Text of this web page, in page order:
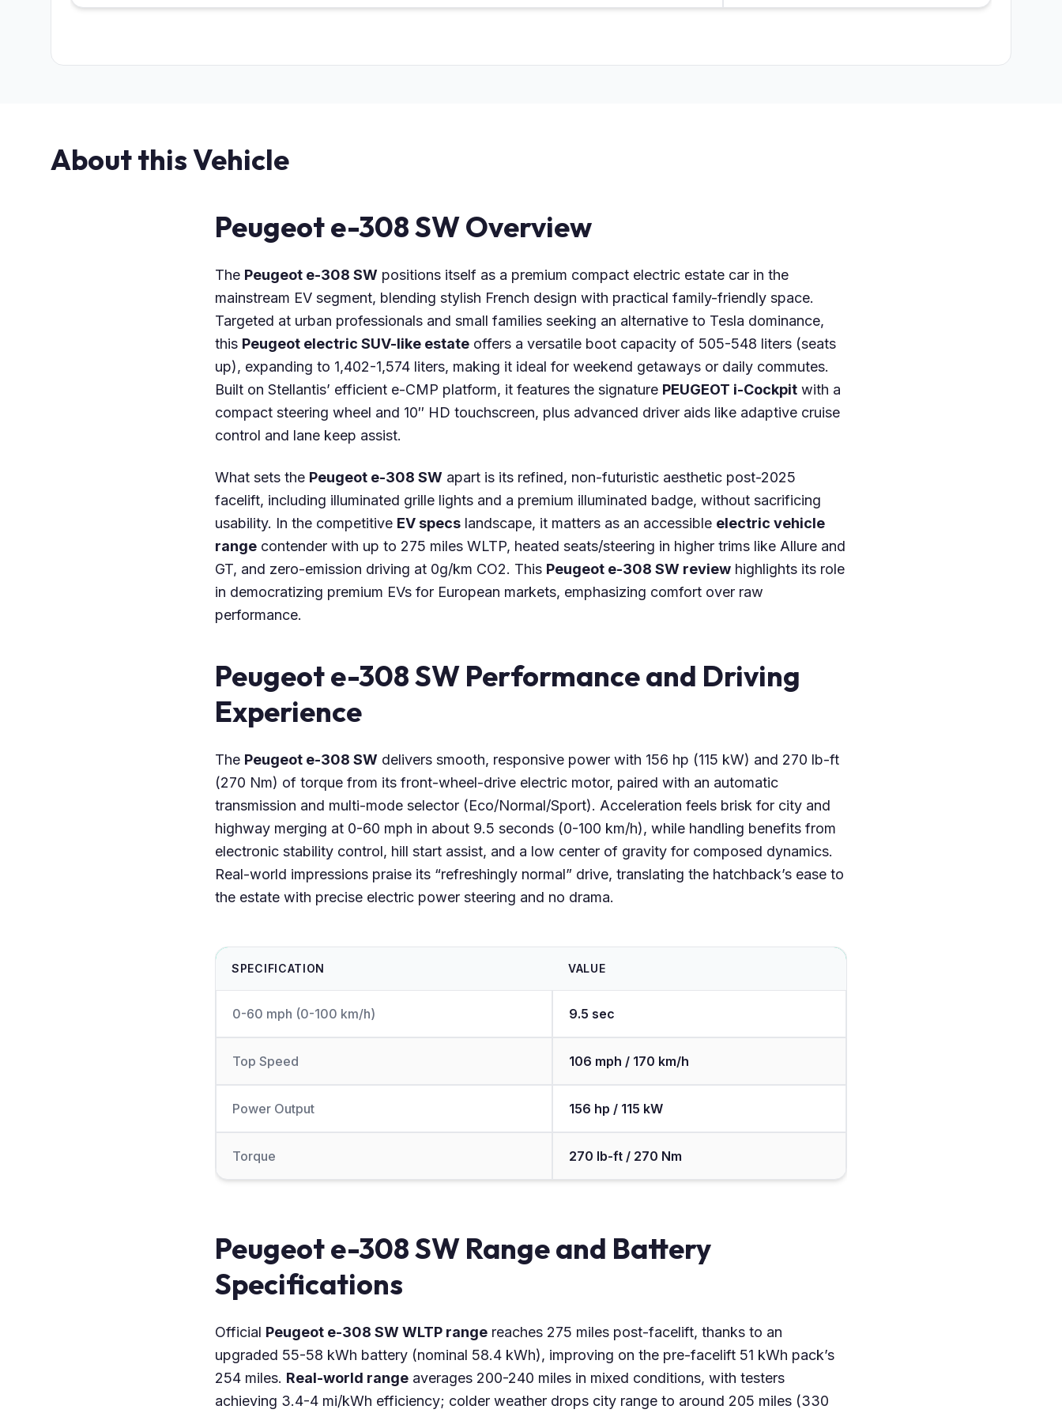
About this Vehicle
Peugeot e-308 SW Overview
The Peugeot e-308 SW positions itself as a premium compact electric estate car in the
mainstream EV segment, blending stylish French design with practical family-friendly space.
Targeted at urban professionals and small families seeking an alternative to Tesla dominance,
this Peugeot electric SUV-like estate offers a versatile boot capacity of 505-548 liters (seats
up), expanding to 1,402-1,574 liters, making it ideal for weekend getaways or daily commutes.
Built on Stellantis’ efficient e-CMP platform, it features the signature PEUGEOT i-Cockpit with a
compact steering wheel and 10″ HD touchscreen, plus advanced driver aids like adaptive cruise
control and lane keep assist.
What sets the Peugeot e-308 SW apart is its refined, non-futuristic aesthetic post-2025
facelift, including illuminated grille lights and a premium illuminated badge, without sacrificing
usability. In the competitive EV specs landscape, it matters as an accessible electric vehicle
range contender with up to 275 miles WLTP, heated seats/steering in higher trims like Allure and
GT, and zero-emission driving at 0g/km CO2. This Peugeot e-308 SW review highlights its role
in democratizing premium EVs for European markets, emphasizing comfort over raw
performance.
Peugeot e-308 SW Performance and Driving
Experience
The Peugeot e-308 SW delivers smooth, responsive power with 156 hp (115 kW) and 270 lb-ft
(270 Nm) of torque from its front-wheel-drive electric motor, paired with an automatic
transmission and multi-mode selector (Eco/Normal/Sport). Acceleration feels brisk for city and
highway merging at 0-60 mph in about 9.5 seconds (0-100 km/h), while handling benefits from
electronic stability control, hill start assist, and a low center of gravity for composed dynamics.
Real-world impressions praise its “refreshingly normal” drive, translating the hatchback’s ease to
the estate with precise electric power steering and no drama.
SPECIFICATION VALUE
0-60 mph (0-100 km/h) 9.5 sec
Top Speed 106 mph / 170 km/h
Power Output 156 hp / 115 kW
Torque 270 lb-ft / 270 Nm
Peugeot e-308 SW Range and Battery
Specifications
Official Peugeot e-308 SW WLTP range reaches 275 miles post-facelift, thanks to an
upgraded 55-58 kWh battery (nominal 58.4 kWh), improving on the pre-facelift 51 kWh pack’s
254 miles. Real-world range averages 200-240 miles in mixed conditions, with testers
achieving 3.4-4 mi/kWh efficiency; colder weather drops city range to around 205 miles (330